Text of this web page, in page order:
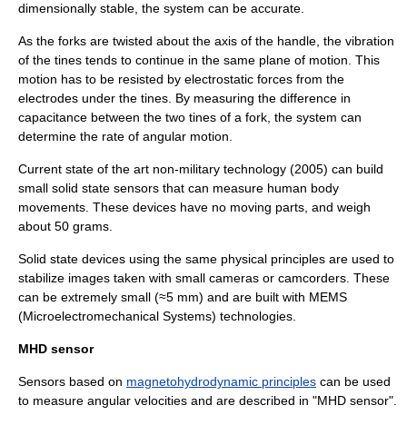
dimensionally stable, the system can be accurate.
As the forks are twisted about the axis of the handle, the vibration
of the tines tends to continue in the same plane of motion. This
motion has to be resisted by electrostatic forces from the
electrodes under the tines. By measuring the difference in
capacitance between the two tines of a fork, the system can
determine the rate of angular motion.
Current state of the art non-military technology (2005) can build
small solid state sensors that can measure human body
movements. These devices have no moving parts, and weigh
about 50 grams.
Solid state devices using the same physical principles are used to
stabilize images taken with small cameras or camcorders. These
can be extremely small (≈5 mm) and are built with MEMS
(Microelectromechanical Systems) technologies.
MHD sensor
Sensors based on magnetohydrodynamic principles can be used
to measure angular velocities and are described in "MHD sensor".